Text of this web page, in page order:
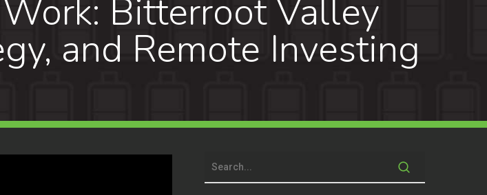
Bitterroot Valley
and Remote Investing